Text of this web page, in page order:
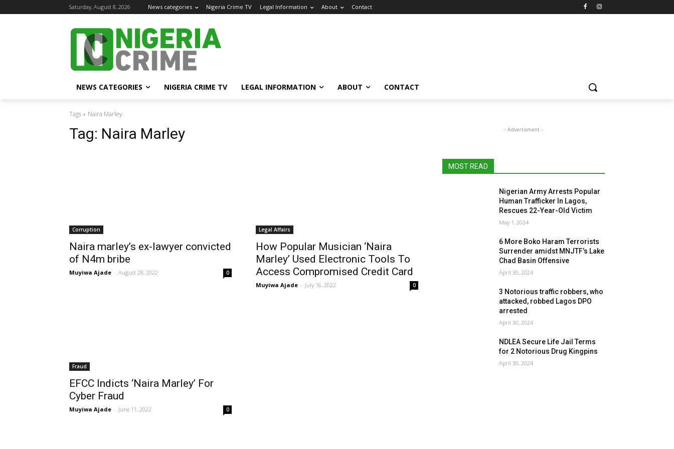
Saturday, August 8, 2026 News categories Nigeria Crime TV Legal Information About Contact
NEWS CATEGORIES NIGERIA CRIME TV LEGAL INFORMATION ABOUT CONTACT
Tags Naira Marley
Tag: Naira Marley
Corruption
Naira marley’s ex-lawyer convicted
of N4m bribe
Muyiwa Ajade - August 28, 2022 0
Legal Affairs
How Popular Musician ‘Naira
Marley’ Used Electronic Tools To
Access Compromised Credit Card
Muyiwa Ajade - July 16, 2022 0
Fraud
EFCC Indicts ‘Naira Marley’ For
Cyber Fraud
Muyiwa Ajade - June 11, 2022 0
- Advertisment -
MOST READ
Nigerian Army Arrests Popular
Human Trafficker In Lagos,
Rescues 22-Year-Old Victim
May 1, 2024
6 More Boko Haram Terrorists
Surrender amidst MNJTF’s Lake
Chad Basin Offensive
April 30, 2024
3 Notorious traffic robbers, who
attacked, robbed Lagos DPO
arrested
April 30, 2024
NDLEA Secure Life Jail Terms
for 2 Notorious Drug Kingpins
April 30, 2024